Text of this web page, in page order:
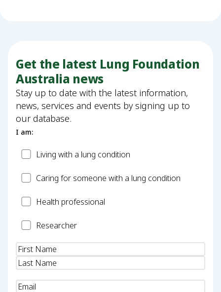
Get the latest Lung Foundation
Australia news
Stay up to date with the latest information,
news, services and events by signing up to
our database.
I am:
PatientLiving with a lung condition
CarerCaring for someone with a lung condition
HealthHealth professional
Researcher
Researcher
Name(Required)
Email